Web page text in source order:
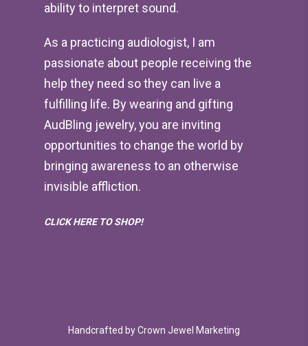
ability to interpret sound.
As a practicing audiologist, I am
passionate about people receiving the
help they need so they can live a
fulfilling life. By wearing and gifting
AudBling jewelry, you are inviting
opportunities to change the world by
bringing awareness to an otherwise
invisible affliction.
CLICK HERE TO SHOP!
Handcrafted byCrown Jewel Marketing